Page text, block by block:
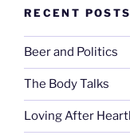
RECENT POSTS
Beer and Politics
The Body Talks
Loving After